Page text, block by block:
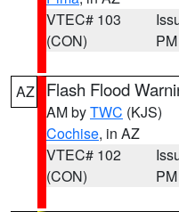
VTEC# 103
(CON)
PM
AZ Flash Flood
AM byTWC (KJS)
Cochise, in AZ
VTEC# 102
(CON)
PM